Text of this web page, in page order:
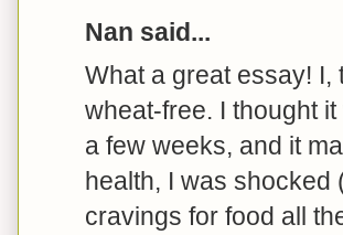
Nan said...
What a great essay!
wheat-free. I thought
a few weeks, and it
health, I was shocked
cravings for food all